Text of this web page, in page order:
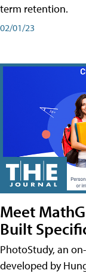
term retention.
02/01/23
Meet
Built
PhotoStudy, an
developed by